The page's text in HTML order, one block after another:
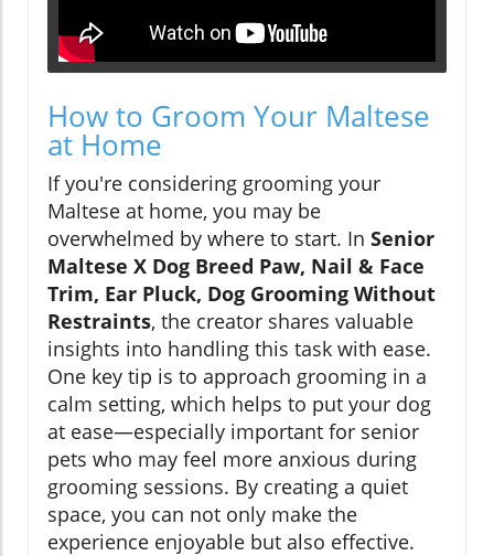
How to Groom Your Maltese
at Home
If you're considering grooming your
Maltese at home, you may be
overwhelmed by where to start. In Senior
Maltese X Dog Breed Paw, Nail & Face
Trim, Ear Pluck, Dog Grooming Without
Restraints, the creator shares valuable
insights into handling this task with ease.
One key tip is to approach grooming in a
calm setting, which helps to put your dog
at ease—especially important for senior
pets who may feel more anxious during
grooming sessions. By creating a quiet
space, you can not only make the
experience enjoyable but also effective.